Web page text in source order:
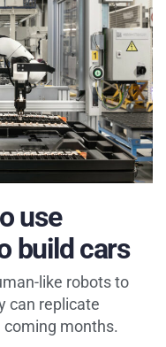
use
build cars
like robots to
can replicate
months.